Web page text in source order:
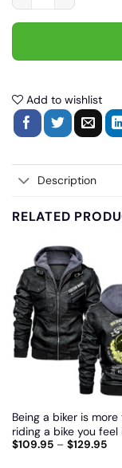
Add to wishlist
Description
RELATED
Being a biker is more
riding a bike you feel
heart and in your soul,
$109.95– $129.95